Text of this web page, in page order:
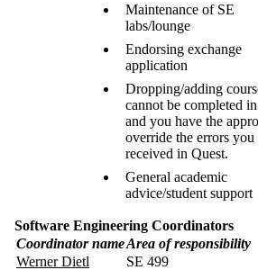
Maintenance of SE
labs/lounge
Endorsing exchange
application
Dropping/adding
cannot be completed
and you have the
override the errors you
received in Quest.
General academic
advice/student support
Software Engineering Coordinators
Coordinator nameArea of responsibility
Werner Dietl
SE 499